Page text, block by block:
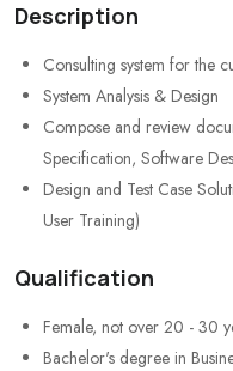
Description
Consulting system for the
System Analysis & Design
Compose and review
Specification, Software
Design and Test Case
User Training)
Qualification
Female, not over 20 - 30
Bachelor's degree in